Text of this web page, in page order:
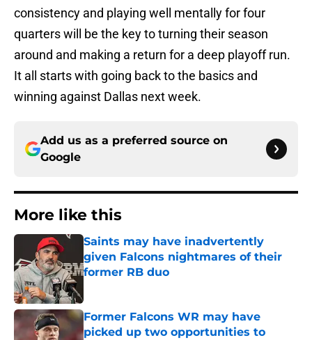
consistency and playing well mentally for four
quarters will be the key to turning their season
around and making a return for a deep playoff run.
It all starts with going back to the basics and
winning against Dallas next week.
Add us as a preferred source on
Google
More like this
Saints may have inadvertently
given Falcons nightmares of their
former RB duo
Former Falcons WR may have
picked up two opportunities to